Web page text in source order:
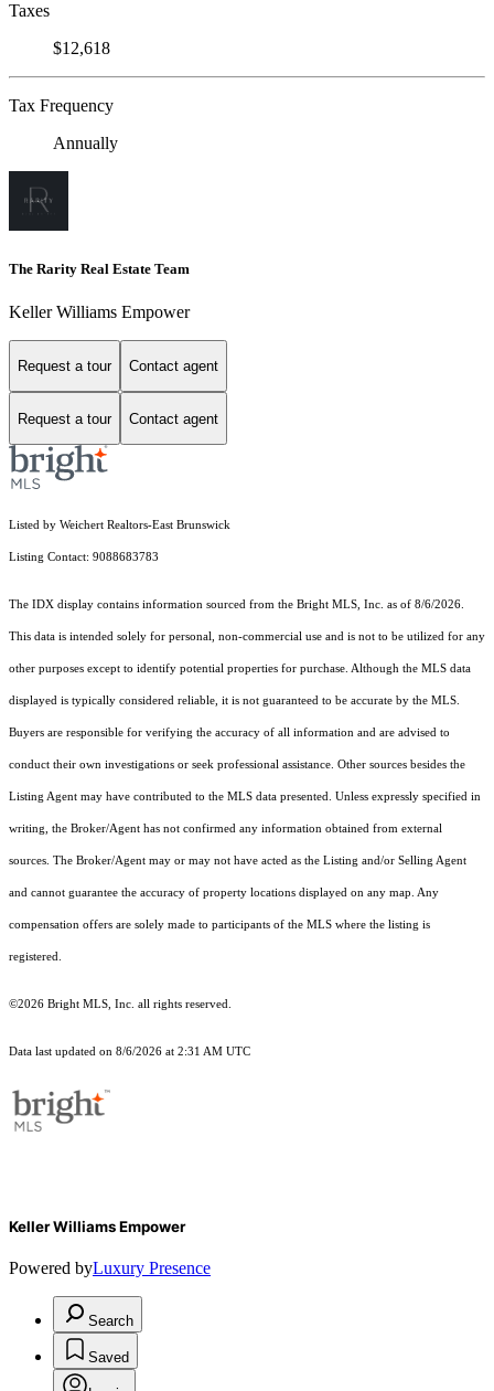
Taxes
$12,618
Tax Frequency
Annually
The Rarity Real Estate Team
Keller Williams Empower
Request a tour Contact agent
Request a tour Contact agent
Listed by Weichert Realtors-East Brunswick
Listing Contact: 9088683783
The IDX display contains information sourced from the Bright MLS, Inc. as of 8/6/2026.
This data is intended solely for personal, non-commercial use and is not to be utilized for any
other purposes except to identify potential properties for purchase. Although the MLS data
displayed is typically considered reliable, it is not guaranteed to be accurate by the MLS.
Buyers are responsible for verifying the accuracy of all information and are advised to
conduct their own investigations or seek professional assistance. Other sources besides the
Listing Agent may have contributed to the MLS data presented. Unless expressly specified in
writing, the Broker/Agent has not confirmed any information obtained from external
sources. The Broker/Agent may or may not have acted as the Listing and/or Selling Agent
and cannot guarantee the accuracy of property locations displayed on any map. Any
compensation offers are solely made to participants of the MLS where the listing is
registered.
©2026 Bright MLS, Inc. all rights reserved.
Data last updated on 8/6/2026 at 2:31 AM UTC
Keller Williams Empower
Powered byLuxury Presence
Search
Saved